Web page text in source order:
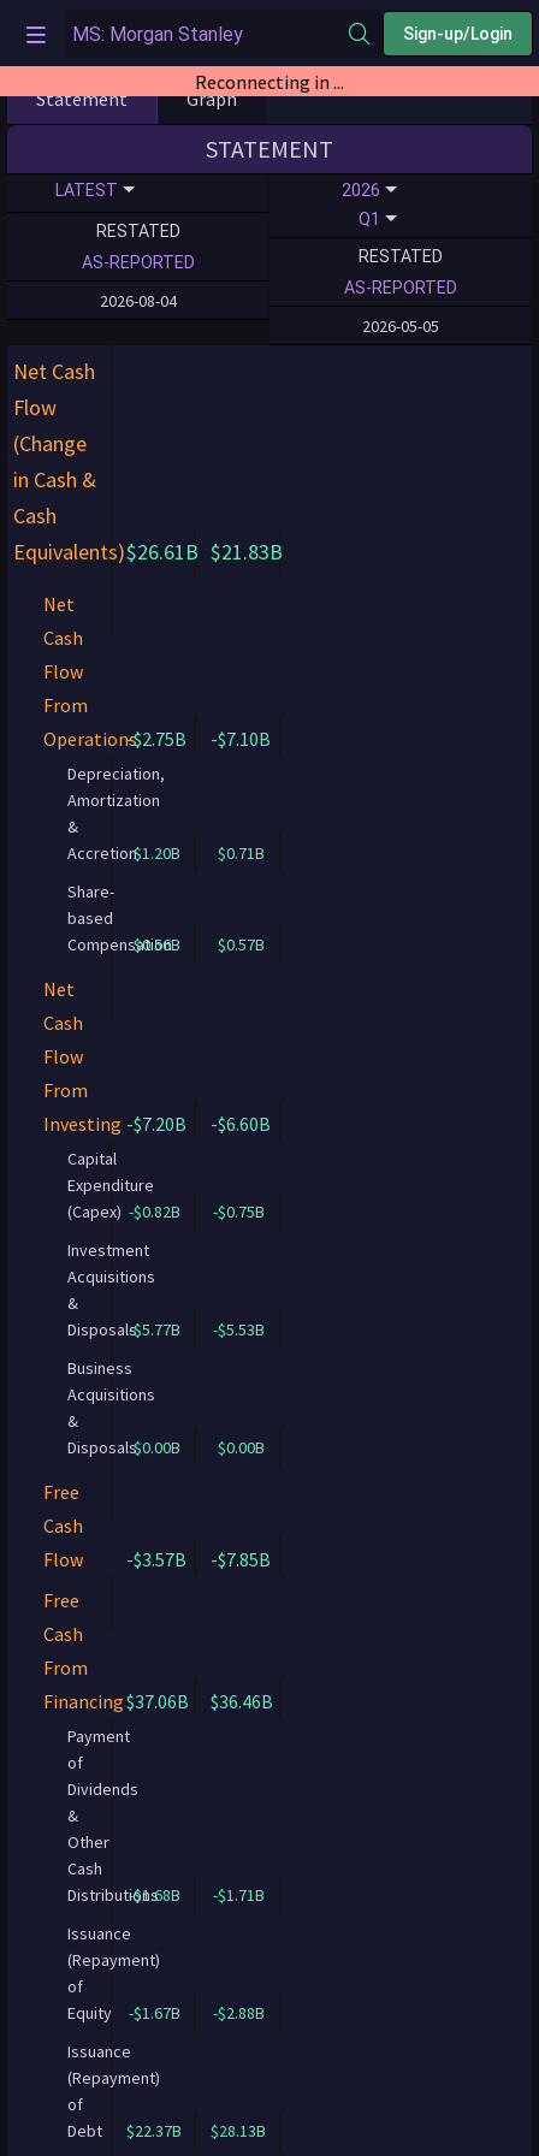
Sign-up/Login
Reconnecting in ...
Statement Graph
STATEMENT
LATEST
RESTATED
AS-REPORTED
2026-08-04
2026
Q1
RESTATED
AS-REPORTED
2026-05-05
Net Cash
Flow
(Change
in Cash &
Cash
Equivalents)$26.61B $21.83B
Net
Cash
Flow
From
Operations-$2.75B -$7.10B
Depreciation,
Amortization
&
Accretion$1.20B
$0.71B
Share-
based
Compensation
$0.56B $0.57B
Net
Cash
Flow
From
Investing -$7.20B -$6.60B
Capital
Expenditure
(Capex) -$0.82B
-$0.75B
Investment
Acquisitions
&
Disposals-$5.77B
-$5.53B
Business
Acquisitions
&
Disposals$0.00B $0.00B
Free
Cash
Flow
-$3.57B
-$7.85B
Free
Cash
From
Financing$37.06B $36.46B
Payment
of
Dividends
&
Other
Cash
Distributions
-$1.68B
-$1.71B
Issuance
(Repayment)
of
Equity
-$1.67B
-$2.88B
Issuance
(Repayment)
of
Debt
$22.37B $28.13B